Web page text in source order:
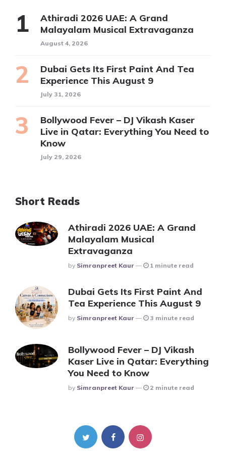
Athiradi 2026 UAE: A Grand
Malayalam Musical Extravaganza
August 4, 2026
Dubai Gets Its First Paint And Tea
Experience This August 9
July 31, 2026
Bollywood Fever – DJ Vikash Kaser
Live in Qatar: Everything You Need to
Know
July 29, 2026
Short Reads
Athiradi 2026 UAE: A Grand
Malayalam Musical
Extravaganza
Posted
By Simranpreet Kaur 1 minute read
Dubai Gets Its First Paint And
Tea Experience This August 9
Posted
By Simranpreet Kaur 3 minute read
Bollywood Fever – DJ Vikash
Kaser Live in Qatar: Everything
You Need to Know
Posted
By Simranpreet Kaur 2 minute read